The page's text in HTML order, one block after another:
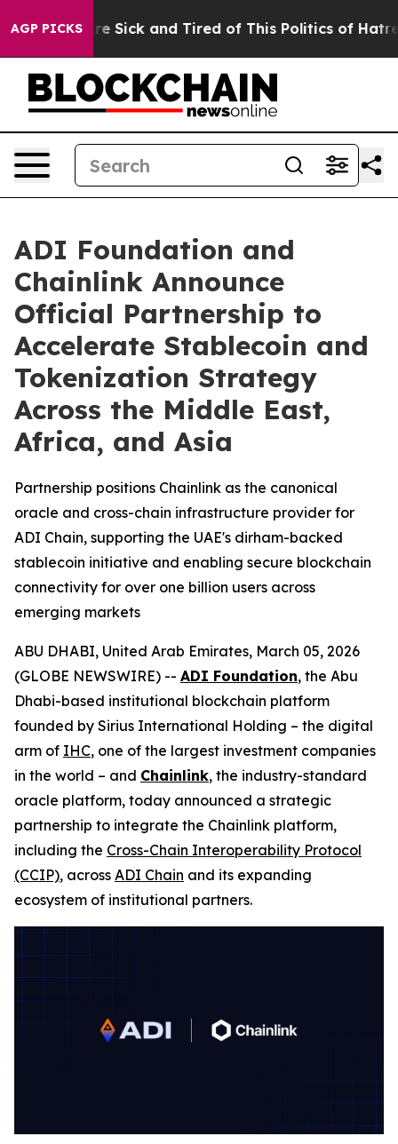
AGP PICKSAre Sick and Tired of This Politics of Hatred”
ADI Foundation and
Chainlink Announce
Official Partnership to
Accelerate Stablecoin and
Tokenization Strategy
Across the Middle East,
Africa, and Asia
Partnership positions Chainlink as the canonical
oracle and cross-chain infrastructure provider for
ADI Chain, supporting the UAE's dirham-backed
stablecoin initiative and enabling secure blockchain
connectivity for over one billion users across
emerging markets
ABU DHABI, United Arab Emirates, March 05, 2026
(GLOBE NEWSWIRE) -- ADI Foundation, the Abu
Dhabi-based institutional blockchain platform
founded by Sirius International Holding – the digital
arm of IHC, one of the largest investment companies
in the world – and Chainlink, the industry-standard
oracle platform, today announced a strategic
partnership to integrate the Chainlink platform,
including the Cross-Chain Interoperability Protocol
(CCIP), across ADI Chain and its expanding
ecosystem of institutional partners.